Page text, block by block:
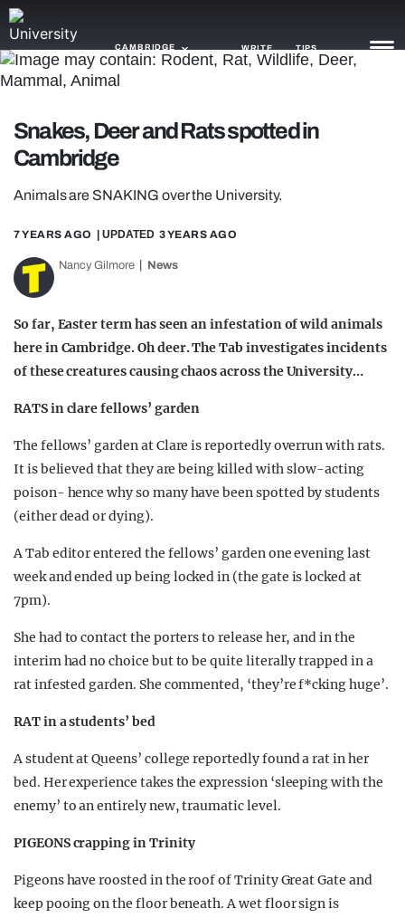
CAMBRIDGE WRITE TIPS
TRASH
GAMING
AGENDA
TRENDS
GUIDES
Snakes, Deer and Rats spotted in
Cambridge
Animals are SNAKING over the University.
7 YEARS AGO | UPDATED 3 YEARS AGO
Nancy Gilmore News
So far, Easter term has seen an infestation of wild animals
here in Cambridge. Oh deer. The Tab investigates incidents
of these creatures causing chaos across the University…
RATS in clare fellows’ garden
The fellows’ garden at Clare is reportedly overrun with rats.
It is believed that they are being killed with slow-acting
poison- hence why so many have been spotted by students
(either dead or dying).
A Tab editor entered the fellows’ garden one evening last
week and ended up being locked in (the gate is locked at
7pm).
She had to contact the porters to release her, and in the
interim had no choice but to be quite literally trapped in a
rat infested garden. She commented, ‘they’re f*cking huge’.
RAT in a students’ bed
A student at Queens’ college reportedly found a rat in her
bed. Her experience takes the expression ‘sleeping with the
enemy’ to an entirely new, traumatic level.
PIGEONS crapping in Trinity
Pigeons have roosted in the roof of Trinity Great Gate and
keep pooing on the floor beneath. A wet floor sign is